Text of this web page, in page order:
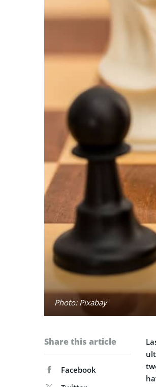
Photo: Pixabay
Share this article
Facebook